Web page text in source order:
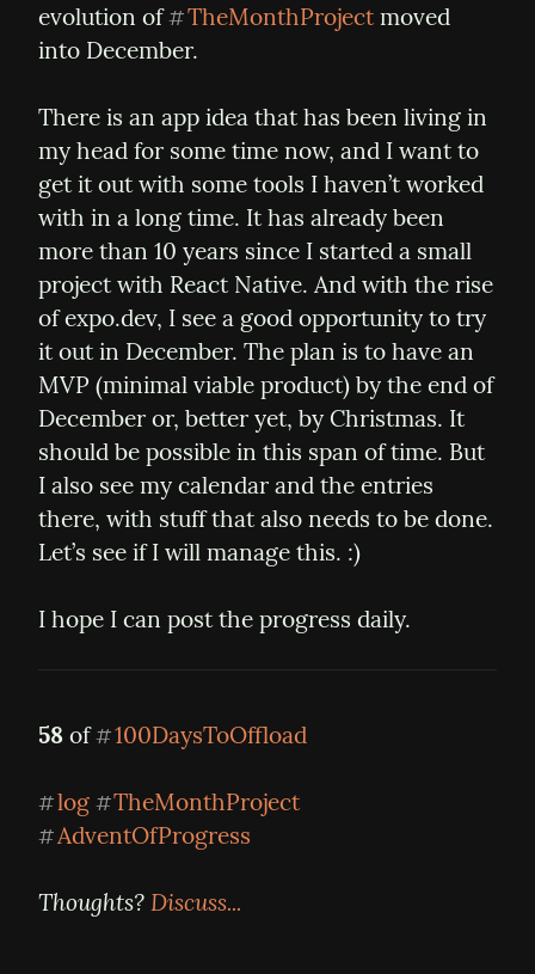
evolution of #TheMonthProject moved
into December.
There is an app idea that has been living in
my head for some time now, and I want to
get it out with some tools I haven’t worked
with in a long time. It has already been
more than 10 years since I started a small
project with React Native. And with the rise
of expo.dev, I see a good opportunity to try
it out in December. The plan is to have an
MVP (minimal viable product) by the end of
December or, better yet, by Christmas. It
should be possible in this span of time. But
I also see my calendar and the entries
there, with stuff that also needs to be done.
Let’s see if I will manage this. :)
I hope I can post the progress daily.
58 of #100DaysToOffload
#log #TheMonthProject
#AdventOfProgress
Thoughts? Discuss...